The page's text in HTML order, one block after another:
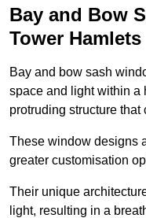
Bay and Bow
Tower Hamlets
Bay and bow sash
space and light within a
protruding structure that
These window designs
greater customisation
Their unique
light, resulting in a